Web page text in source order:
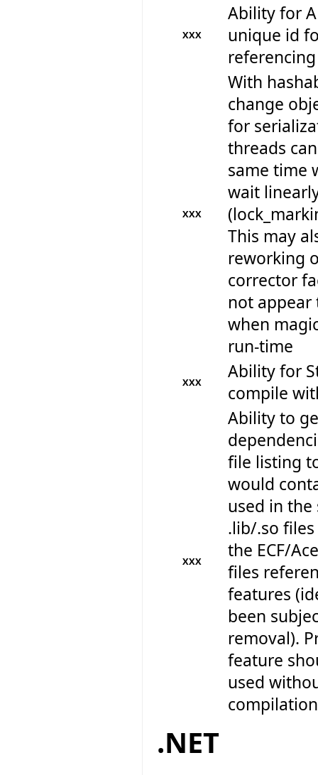
XXX
Ability for
unique id
XXX
With
change
for
threads
same time
wait
This may
reworking
corrector
not appear
when
run-time
XXX
Ability for
compile
XXX
Ability to
file listing
would
used in the
.lib/.so
the ECF/
files
features
been
removal).
feature
used
.NET